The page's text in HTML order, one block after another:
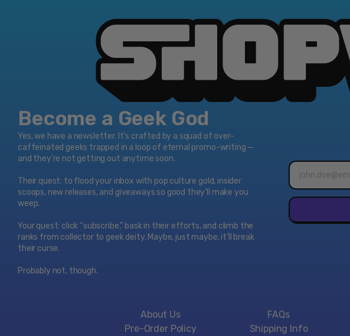
Become a Geek God
Yes, we have a newsletter. It’s crafted by a squad of over-
caffeinated geeks trapped in a loop of eternal promo-writing —
and they’re not getting out anytime soon.
Their quest: to flood your inbox with pop culture gold, insider
scoops, new releases, and giveaways so good they’ll make you
weep.
Your quest: click “subscribe," bask in their efforts, and climb the
ranks from collector to geek deity. Maybe, just maybe, it’ll break
their curse.
Probably not, though.
Email
address*
About Us FAQs
Pre-Order Policy
Shipping Info